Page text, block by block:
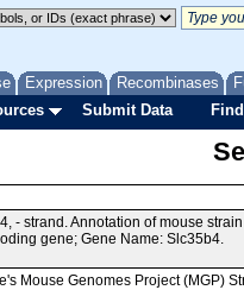
Expression Recombinases
Submit Data
- strand. Annotation of mouse
gene; Gene Name: Slc35b4.
Mouse Genomes Project (MGP)